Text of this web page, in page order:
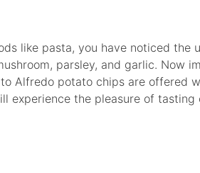
like pasta, you have noticed the
parsley, and garlic. Now
Alfredo potato chips are offered
experience the pleasure of